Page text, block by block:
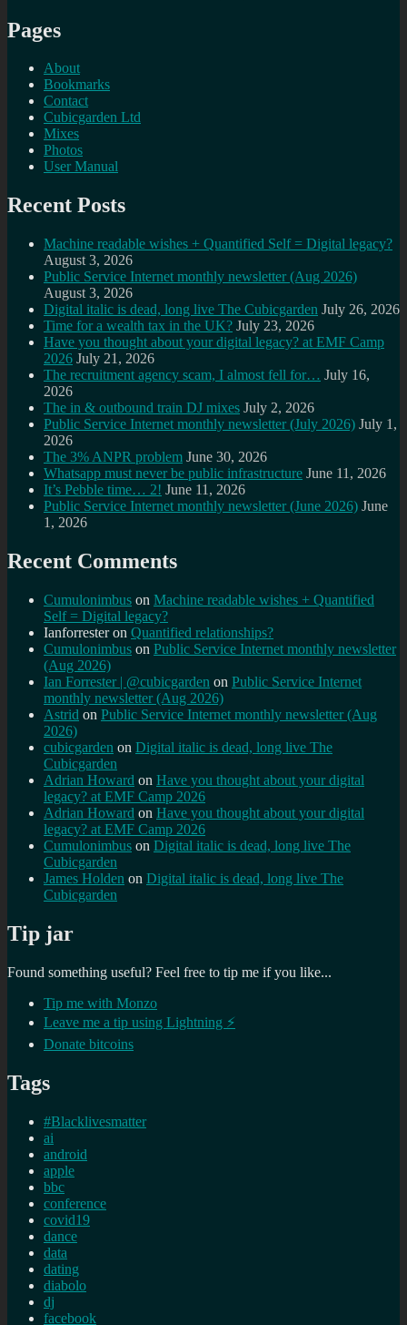
Pages
About
Bookmarks
Contact
Cubicgarden Ltd
Mixes
Photos
User Manual
Recent Posts
Machine readable wishes + Quantified Self = Digital legacy?
August 3, 2026
Public Service Internet monthly newsletter (Aug 2026)
August 3, 2026
Digital italic is dead, long live The Cubicgarden July 26, 2026
Time for a wealth tax in the UK? July 23, 2026
Have you thought about your digital legacy? at EMF Camp
2026 July 21, 2026
The recruitment agency scam, I almost fell for… July 16,
2026
The in & outbound train DJ mixes July 2, 2026
Public Service Internet monthly newsletter (July 2026) July 1,
2026
The 3% ANPR problem June 30, 2026
Whatsapp must never be public infrastructure June 11, 2026
It’s Pebble time… 2! June 11, 2026
Public Service Internet monthly newsletter (June 2026) June
1, 2026
Recent Comments
Cumulonimbus on Machine readable wishes + Quantified
Self = Digital legacy?
Ianforresteron Quantified relationships?
Cumulonimbus on Public Service Internet monthly newsletter
(Aug 2026)
Ian Forrester | @cubicgarden on Public Service Internet
monthly newsletter (Aug 2026)
Astrid on Public Service Internet monthly newsletter (Aug
2026)
cubicgarden on Digital italic is dead, long live The
Cubicgarden
Adrian Howard on Have you thought about your digital
legacy? at EMF Camp 2026
Adrian Howard on Have you thought about your digital
legacy? at EMF Camp 2026
Cumulonimbus on Digital italic is dead, long live The
Cubicgarden
James Holden on Digital italic is dead, long live The
Cubicgarden
Tip jar
Found something useful? Feel free to tip me if you like...
Tip me with Monzo
Leave me a tip using Lightning ⚡
Donate bitcoins
Tags
#Blacklivesmatter
ai
android
apple
bbc
conference
covid19
dance
data
dating
diabolo
dj
facebook